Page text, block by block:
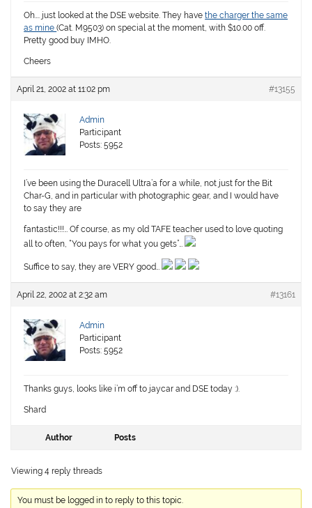
Oh…. just looked at the DSE website. They havethe charger the same
as mine(Cat. M9503) on special at the moment, with $10.00 off.
Pretty good buy IMHO.
Cheers
April 21, 2002 at 11:02 pm #13155
Admin
Participant
Posts: 5952
I’ve been using the Duracell Ultra’a for a while, not just for the Bit
Char-G, and in particular with photographic gear, and I would have
to say they are
fantastic!!!… Of course, as my old TAFE teacher used to love quoting
all to often, “You pays for what you gets”…
Suffice to say, they are VERY good…
April 22, 2002 at 2:32 am #13161
Admin
Participant
Posts: 5952
Thanks guys, looks like i’m off to jaycar and DSE today :).
Shard
Author Posts
Viewing 4 reply threads
You must be logged in to reply to this topic.